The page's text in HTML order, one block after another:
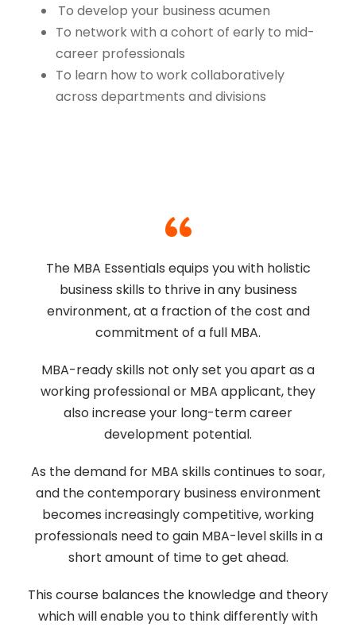
To develop your business acumen
To network with a cohort of early to mid-
career professionals
To learn how to work collaboratively
across departments and divisions
“
The MBA Essentials equips you with holistic
business skills to thrive in any business
environment, at a fraction of the cost and
commitment of a full MBA.
MBA-ready skills not only set you apart as a
working professional or MBA applicant, they
also increase your long-term career
development potential.
As the demand for MBA skills continues to soar,
and the contemporary business environment
becomes increasingly competitive, working
professionals need to gain MBA-level skills in a
short amount of time to get ahead.
This course balances the knowledge and theory
which will enable you to think differently with